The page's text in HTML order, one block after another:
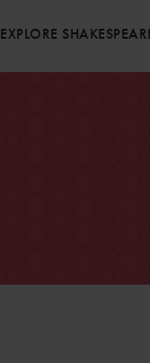
EXPLORE